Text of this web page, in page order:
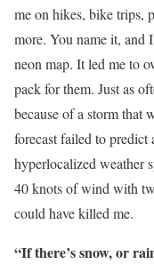
me on hikes, bike trips,
more. You name it, and
neon map. It led me to
pack for them. Just as
because of a storm that
forecast failed to
hyperlocalized weather
40 knots of wind with
could have killed me.
“If there’s snow, or